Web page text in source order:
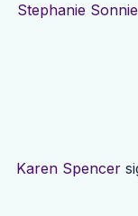
Stephanie
Karen Spencer